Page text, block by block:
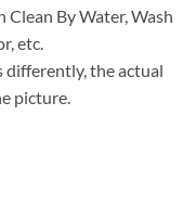
Clean By Water, Wash
etc.
differently, the actual
picture.